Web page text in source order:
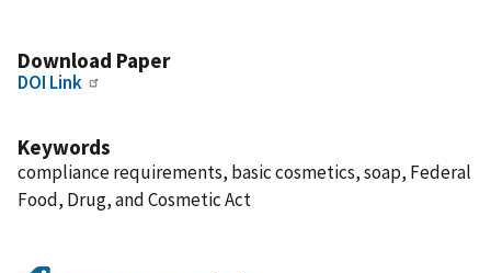
Download Paper
DOI Link
Keywords
compliance requirements, basic cosmetics, soap, Federal
Food, Drug, and Cosmetic Act